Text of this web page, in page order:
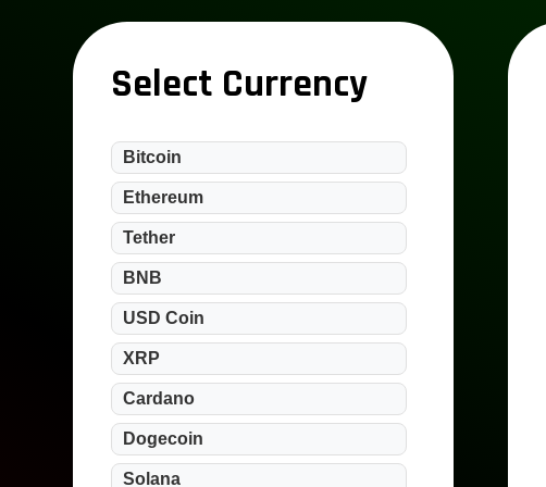
Select Currency
Bitcoin
Ethereum
Tether
BNB
USD Coin
XRP
Cardano
Dogecoin
Solana